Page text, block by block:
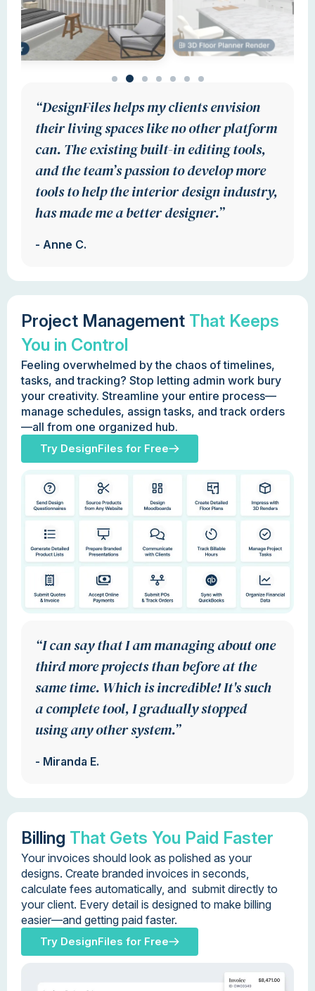
“DesignFiles helps my clients envision
their living spaces like no other platform
can. The existing built-in editing tools,
and the team’s passion to develop more
tools to help the interior design industry,
has made me a better designer.”
- Anne C.
Project Management That Keeps
You in Control
Feeling overwhelmed by the chaos of timelines,
tasks, and tracking? Stop letting admin work bury
your creativity. Streamline your entire process—
manage schedules, assign tasks, and track orders
—all from one organized hub.
Try DesignFiles for Free
“I can say that I am managing about one
third more projects than before at the
same time. Which is incredible! It's such
a complete tool, I gradually stopped
using any other system.”
- Miranda E.
Billing That Gets You Paid Faster
Your invoices should look as polished as your
designs. Create branded invoices in seconds,
calculate fees automatically, and submit directly to
your client. Every detail is designed to make billing
easier—and getting paid faster.
Try DesignFiles for Free